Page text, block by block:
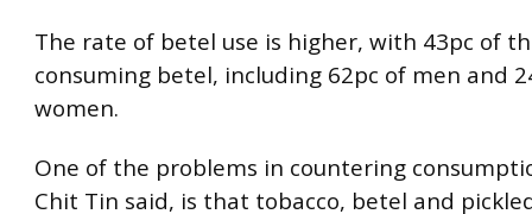
The rate of betel use is higher, with 43pc of
consuming betel, including 62pc of men and
women.
One of the problems in countering
Chit Tin said, is that tobacco, betel and